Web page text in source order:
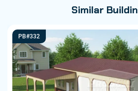
Similar
PB#332